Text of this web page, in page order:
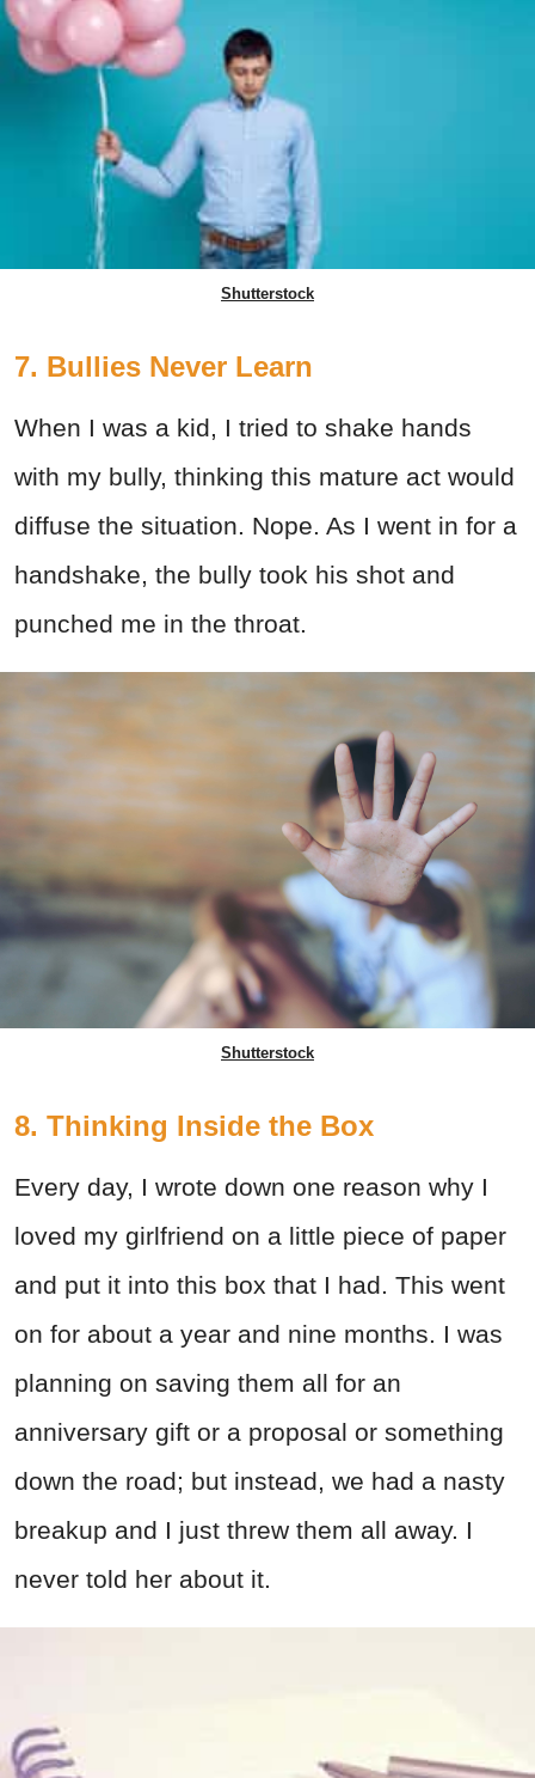
Shutterstock
7. Bullies Never Learn
When I was a kid, I tried to shake hands
with my bully, thinking this mature act would
diffuse the situation. Nope. As I went in for a
handshake, the bully took his shot and
punched me in the throat.
Shutterstock
8. Thinking Inside the Box
Every day, I wrote down one reason why I
loved my girlfriend on a little piece of paper
and put it into this box that I had. This went
on for about a year and nine months. I was
planning on saving them all for an
anniversary gift or a proposal or something
down the road; but instead, we had a nasty
breakup and I just threw them all away. I
never told her about it.